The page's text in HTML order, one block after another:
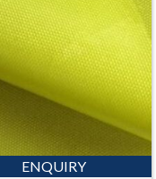
ENQUIRY